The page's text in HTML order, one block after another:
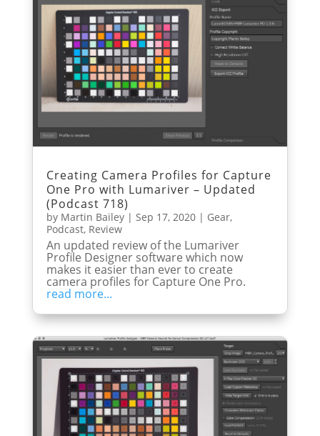
Creating Camera Profiles for Capture
One Pro with Lumariver – Updated
(Podcast 718)
by Martin Bailey| Sep 17, 2020| Gear,
Podcast, Review
An updated review of the Lumariver
Profile Designer software which now
makes it easier than ever to create
camera profiles for Capture One Pro.
read more...